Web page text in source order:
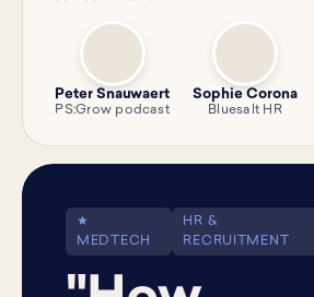
Peter Snauwaert
PS:Grow podcast
Sophie Corona
Bluesalt HR
★
MEDTECH
HR &
RECRUITMENT